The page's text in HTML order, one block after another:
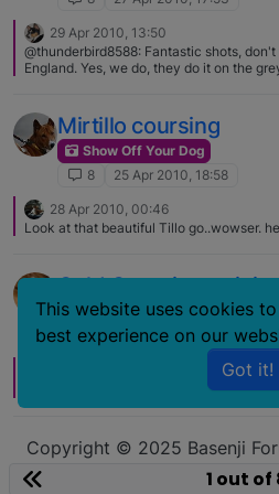
29 Apr 2010, 13:50
@thunderbird8588: Fantastic shots, don't think we have lure coursing in
England. Yes, we do, they do it on the greyhound race tracks :D My friend
Mirtillo coursing
Show Off Your Dog
8
25 Apr 2010, 18:58
28 Apr 2010, 00:46
Look at that beautiful Tillo go..wowser.
Cold Coursing
Show Off Your Dog
8
6 Mar 2010, 20:37
Lovely photos. - although different they
Copyright © 2025 Basenji
Icons made by
smalllikeart
1 out of
This website uses cookies
best experience on our
Got it!